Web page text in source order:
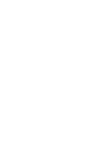
and Titan
Border | An
in MLB | An